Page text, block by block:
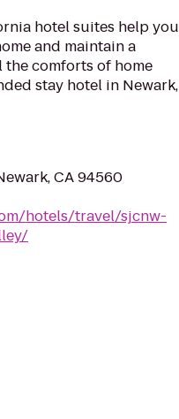
hotel suites help you
and maintain a
the comforts of home
stay hotel in Newark,
CA 94560
hotels/travel/sjcnw-